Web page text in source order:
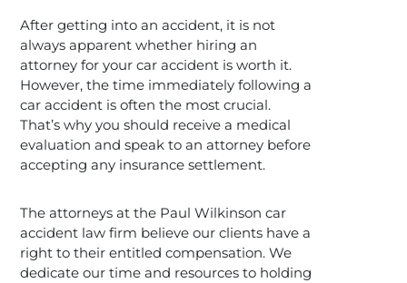
After getting into an accident, it is not
always apparent whether hiring an
attorney for your car accident is worth it.
However, the time immediately following a
car accident is often the most crucial.
That’s why you should receive a medical
evaluation and speak to an attorney before
accepting any insurance settlement.
The attorneys at the Paul Wilkinson car
accident law firm believe our clients have a
right to their entitled compensation. We
dedicate our time and resources to holding